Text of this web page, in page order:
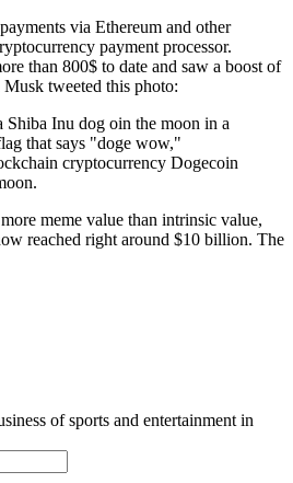
via Ethereum and other
payment processor.
than 800$ to date and saw a boost of
tweeted this photo:
meme value than intrinsic value,
reached right around $10 billion. The
of sports and entertainment in